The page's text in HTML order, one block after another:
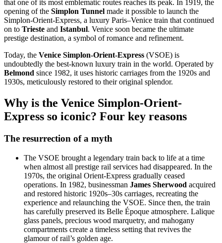
that one of its most emblematic routes reaches its peak. In 1919, the
opening of the Simplon Tunnel made it possible to launch the
Simplon-Orient-Express, a luxury Paris–Venice train that continued
on to Trieste and Istanbul. Venice soon became the ultimate
prestige destination, a symbol of romance and refinement.
Today, the Venice Simplon-Orient-Express (VSOE) is
undoubtedly the best-known luxury train in the world. Operated by
Belmond since 1982, it uses historic carriages from the 1920s and
1930s, meticulously restored to their original splendor.
Why is the Venice Simplon-Orient-
Express so iconic? Four key reasons
The resurrection of a myth
The VSOE brought a legendary train back to life at a time
when almost all prestige rail services had disappeared. In the
1970s, the original Orient-Express gradually ceased
operations. In 1982, businessman James Sherwood acquired
and restored historic 1920s–30s carriages, recreating the
experience and relaunching the VSOE. Since then, the train
has carefully preserved its Belle Époque atmosphere. Lalique
glass panels, precious wood marquetry, and mahogany
compartments create a timeless setting that revives the
glamour of rail’s golden age.